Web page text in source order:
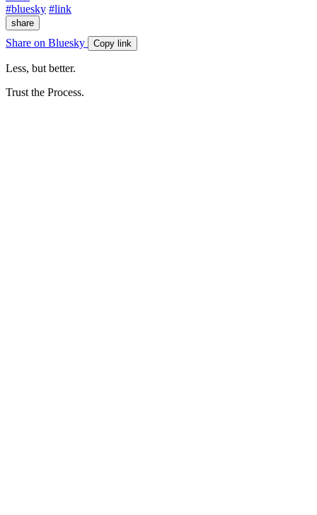
#bluesky #link
share
Share on Bluesky Copy link
Less, but better.
Trust the Process.